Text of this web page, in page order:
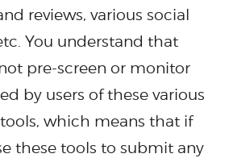
reviews, various social
You understand that
pre-screen or monitor
by users of these various
which means that if
these tools to submit any